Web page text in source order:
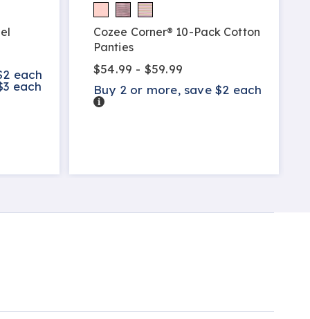
each
each
Cozee Corner® 10-Pack Cotton
Panties
$54.99 - $59.99
Buy 2 or more, save $2 each
Details